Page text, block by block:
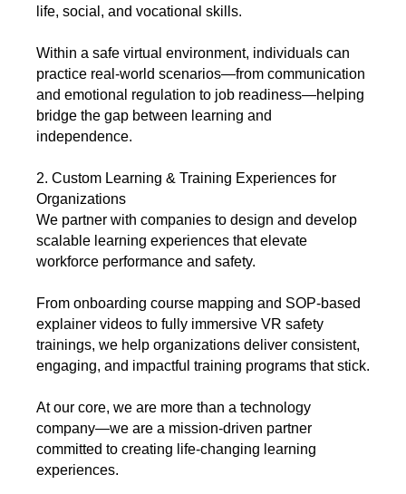
life, social, and vocational skills.
Within a safe virtual environment, individuals can
practice real-world scenarios—from communication
and emotional regulation to job readiness—helping
bridge the gap between learning and
independence.
2. Custom Learning & Training Experiences for
Organizations
We partner with companies to design and develop
scalable learning experiences that elevate
workforce performance and safety.
From onboarding course mapping and SOP-based
explainer videos to fully immersive VR safety
trainings, we help organizations deliver consistent,
engaging, and impactful training programs that stick.
At our core, we are more than a technology
company—we are a mission-driven partner
committed to creating life-changing learning
experiences.